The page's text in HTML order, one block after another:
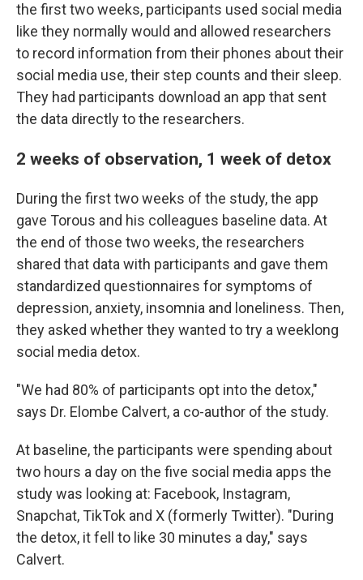
the first two weeks, participants used social media
like they normally would and allowed researchers
to record information from their phones about their
social media use, their step counts and their sleep.
They had participants download an app that sent
the data directly to the researchers.
2 weeks of observation, 1 week of detox
During the first two weeks of the study, the app
gave Torous and his colleagues baseline data. At
the end of those two weeks, the researchers
shared that data with participants and gave them
standardized questionnaires for symptoms of
depression, anxiety, insomnia and loneliness. Then,
they asked whether they wanted to try a weeklong
social media detox.
"We had 80% of participants opt into the detox,"
says Dr. Elombe Calvert, a co-author of the study.
At baseline, the participants were spending about
two hours a day on the five social media apps the
study was looking at: Facebook, Instagram,
Snapchat, TikTok and X (formerly Twitter). "During
the detox, it fell to like 30 minutes a day," says
Calvert.